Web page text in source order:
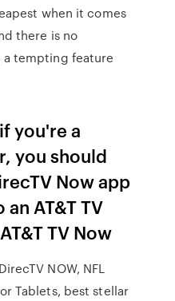
when it comes
there is no
a tempting feature
you're a
you should
Now app
AT&T TV
TV Now
NOW, NFL
Tablets, best stellar